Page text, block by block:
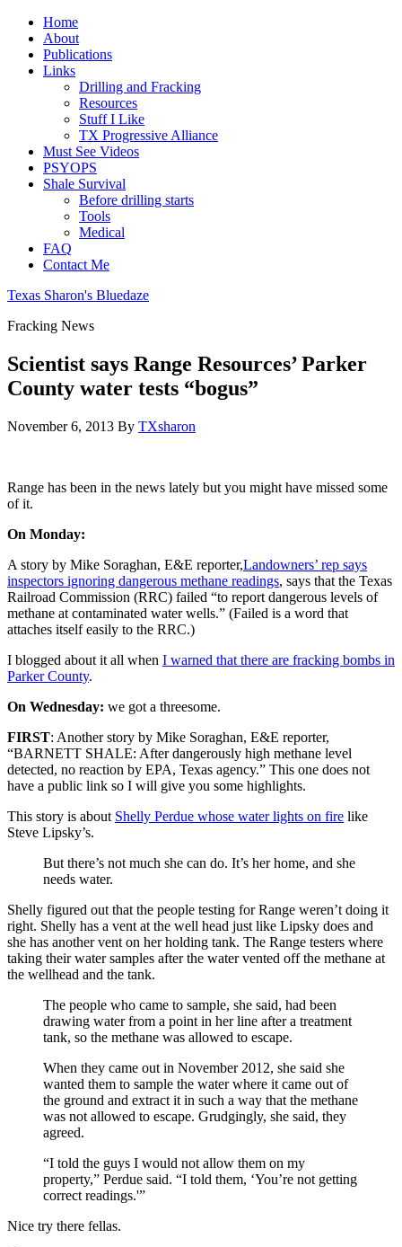
Home
About
Publications
Links
Drilling and Fracking
Resources
Stuff I Like
TX Progressive Alliance
Must See Videos
PSYOPS
Shale Survival
Before drilling starts
Tools
Medical
FAQ
Contact Me
Texas Sharon's Bluedaze
Fracking News
Scientist says Range Resources’ Parker
County water tests “bogus”
November 6, 2013 By TXsharon
Range has been in the news lately but you might have missed some
of it.
On Monday:
A story by Mike Soraghan, E&E reporter,Landowners’ rep says
inspectors ignoring dangerous methane readings, says that the Texas
Railroad Commission (RRC) failed “to report dangerous levels of
methane at contaminated water wells.” (Failed is a word that
attaches itself easily to the RRC.)
I blogged about it all when I warned that there are fracking bombs in
Parker County.
On Wednesday: we got a threesome.
FIRST: Another story by Mike Soraghan, E&E reporter,
“BARNETT SHALE: After dangerously high methane level
detected, no reaction by EPA, Texas agency.” This one does not
have a public link so I will give you some highlights.
This story is about Shelly Perdue whose water lights on fire like
Steve Lipsky’s.
But there’s not much she can do. It’s her home, and she
needs water.
Shelly figured out that the people testing for Range weren’t doing it
right. Shelly has a vent at the well head just like Lipsky does and
she has another vent on her holding tank. The Range testers where
taking their water samples after the water vented off the methane at
the wellhead and the tank.
The people who came to sample, she said, had been
drawing water from a point in her line after a treatment
tank, so the methane was allowed to escape.
When they came out in November 2012, she said she
wanted them to sample the water where it came out of
the ground and extract it in such a way that the methane
was not allowed to escape. Grudgingly, she said, they
agreed.
“I told the guys I would not allow them on my
property,” Perdue said. “I told them, ‘You’re not getting
correct readings.'”
Nice try there fellas.